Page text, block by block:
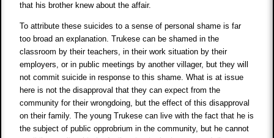
that his brother knew about the affair.
To attribute these suicides to a sense of personal shame is far
too broad an explanation. Trukese can be shamed in the
classroom by their teachers, in their work situation by their
employers, or in public meetings by another villager, but they will
not commit suicide in response to this shame. What is at issue
here is not the disapproval that they can expect from the
community for their wrongdoing, but the effect of this disapproval
on their family. The young Trukese can live with the fact that he is
the subject of public opprobrium in the community, but he cannot